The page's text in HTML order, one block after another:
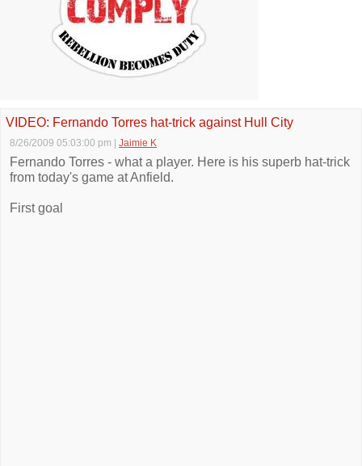
VIDEO: Fernando Torres hat-trick against Hull City
8/26/2009 05:03:00 pm Jaimie K
Fernando Torres - what a player. Here is his superb hat-trick
from today's game at Anfield.
First goal